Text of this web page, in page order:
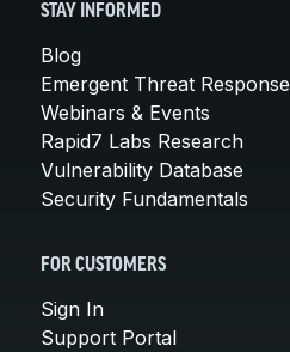
STAY INFORMED
Blog
Emergent Threat Response
Webinars & Events
Rapid7 Labs Research
Vulnerability Database
Security Fundamentals
FOR CUSTOMERS
Sign In
Support Portal